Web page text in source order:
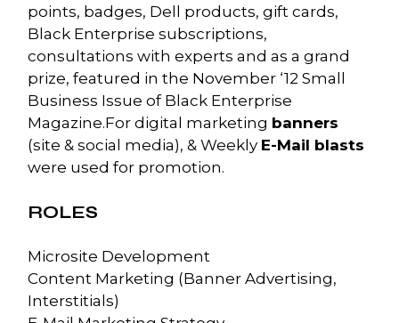
points, badges, Dell products, gift cards,
Black Enterprise subscriptions,
consultations with experts and as a grand
prize, featured in the November ‘12 Small
Business Issue of Black Enterprise
Magazine.For digital marketing banners
(site & social media), & Weekly E-Mail blasts
were used for promotion.
ROLES
Microsite Development
Content Marketing (Banner Advertising,
Interstitials)